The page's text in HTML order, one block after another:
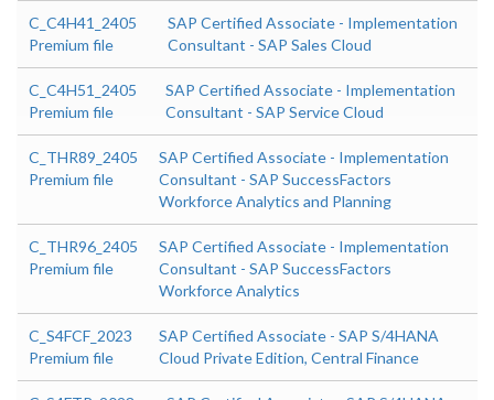
C_C4H41_2405
Premium file
SAP Certified Associate - Implementation
Consultant - SAP Sales Cloud
C_C4H51_2405
Premium file
SAP Certified Associate - Implementation
Consultant - SAP Service Cloud
C_THR89_2405
Premium file
SAP Certified Associate - Implementation
Consultant - SAP SuccessFactors
Workforce Analytics and Planning
C_THR96_2405
Premium file
SAP Certified Associate - Implementation
Consultant - SAP SuccessFactors
Workforce Analytics
C_S4FCF_2023
Premium file
SAP Certified Associate - SAP S/4HANA
Cloud Private Edition, Central Finance